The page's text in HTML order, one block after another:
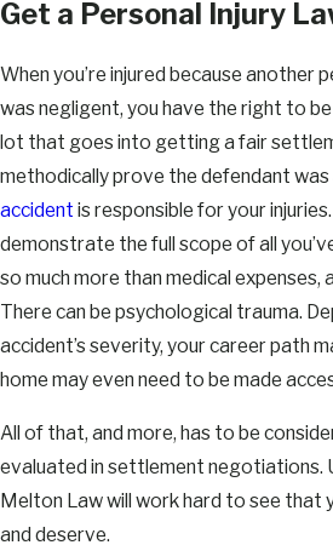
Get a Personal Injury
When you’re injured because another
was negligent, you have the right to
lot that goes into getting a fair
methodically prove the defendant
accident is responsible for your
demonstrate the full scope of all
so much more than medical expenses,
There can be psychological trauma.
accident’s severity, your career path
home may even need to be made
All of that, and more, has to be
evaluated in settlement negotiations.
Melton Law will work hard to see that
and deserve.